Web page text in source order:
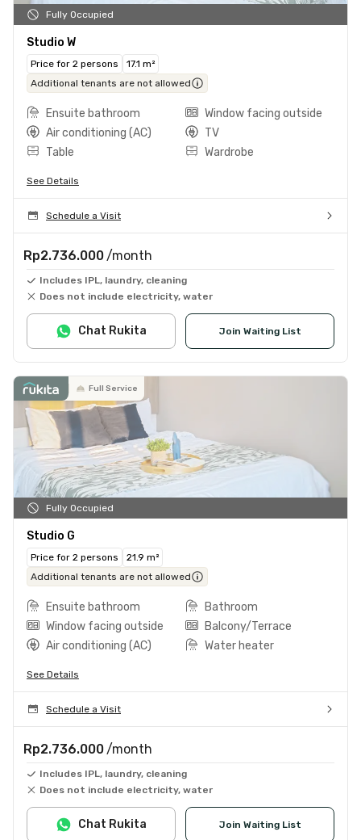
Fully Occupied
Studio W
Price for 2 persons
17.1 m²
Additional tenants are not allowed
Ensuite bathroom
Window facing outside
Air conditioning (AC)
TV
Table
Wardrobe
See Details
Schedule a Visit
Rp2.736.000 /month
Includes IPL, laundry, cleaning
Does not include electricity, water
Join Waiting List
Chat Rukita
Full Service
Fully Occupied
Studio G
Price for 2 persons
21.9 m²
Additional tenants are not allowed
Ensuite bathroom
Bathroom
Window facing outside
Balcony/Terrace
Air conditioning (AC)
Water heater
See Details
Schedule a Visit
Rp2.736.000 /month
Includes IPL, laundry, cleaning
Does not include electricity, water
Join Waiting List
Chat Rukita